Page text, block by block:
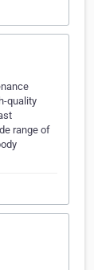
quality
range of